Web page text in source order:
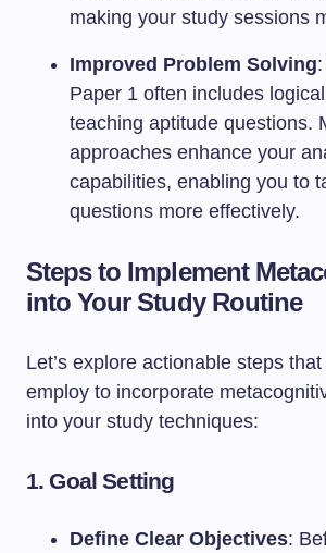
making your study sessions
Improved Problem Solving
Paper 1 often includes
teaching aptitude questions.
approaches enhance your
capabilities, enabling you to
questions more effectively.
Steps to Implement
into Your Study Routine
Let’s explore actionable steps
employ to incorporate
into your study techniques:
1.Goal Setting
Define Clear Objectives: